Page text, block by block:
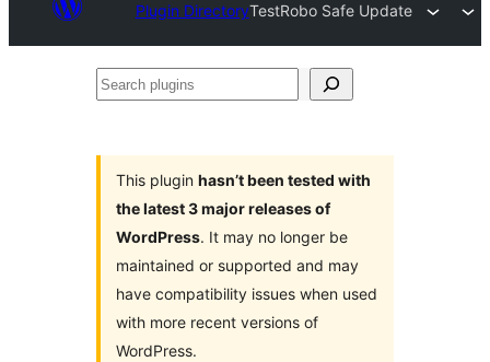
Plugin DirectoryTestRobo Safe Update
Search
This plugin hasn’t been tested with
the latest 3 major releases of
WordPress. It may no longer be
maintained or supported and may
have compatibility issues when used
with more recent versions of
WordPress.